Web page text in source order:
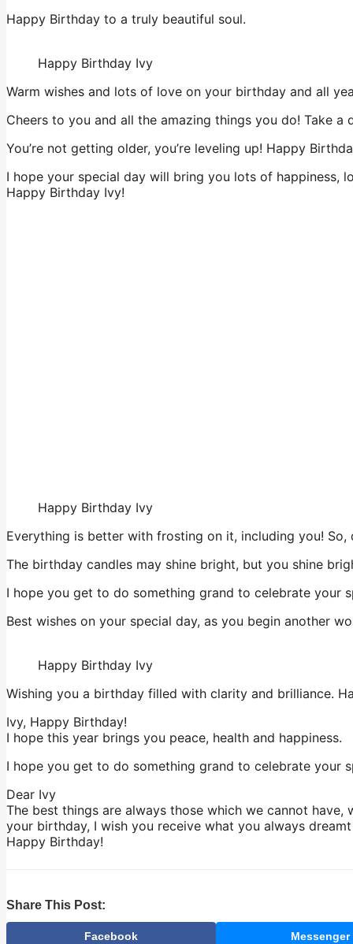
Happy Birthday to a truly beautiful soul.
Happy Birthday Ivy
Warm wishes and lots of love on your birthday and all
Cheers to you and all the amazing things you do! Take
You’re not getting older, you’re leveling up! Happy
I hope your special day will bring you lots of happiness,
Happy Birthday Ivy!
Happy Birthday Ivy
Everything is better with frosting on it, including you!
The birthday candles may shine bright, but you shine
I hope you get to do something grand to celebrate your
Best wishes on your special day, as you begin another
Happy Birthday Ivy
Wishing you a birthday filled with clarity and brilliance.
Ivy, Happy Birthday!
I hope this year brings you peace, health and happiness.
I hope you get to do something grand to celebrate your
Dear Ivy
The best things are always those which we cannot
your birthday, I wish you receive what you always
Happy Birthday!
Share This Post:
Facebook Messenger